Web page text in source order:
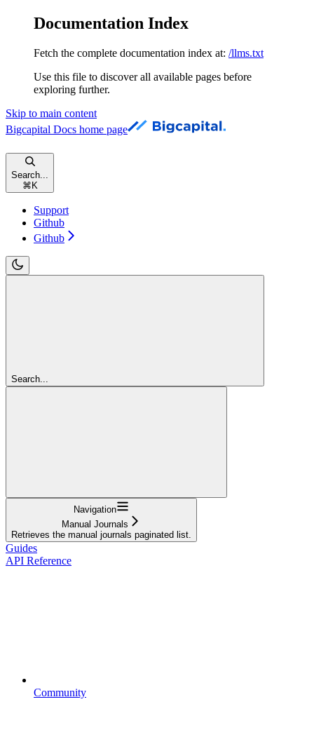
Documentation Index
Fetch the complete documentation index at: /llms.txt
Use this file to discover all available pages before
exploring further.
Skip to main content
Bigcapital Docs home page
Search...
⌘K
Support
Github
Github
Search...
Navigation
Manual Journals
Retrieves the manual journals paginated list.
Guides
API Reference
Community